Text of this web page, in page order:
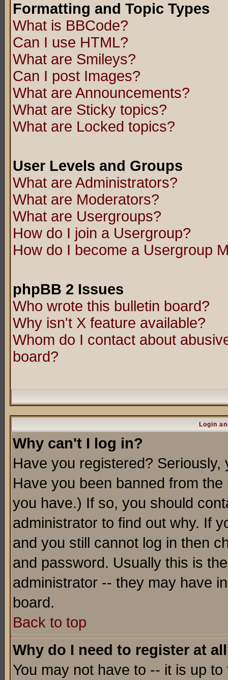
Formatting and Topic Types
What is BBCode?
Can I use HTML?
What are Smileys?
Can I post Images?
What are Announcements?
What are Sticky topics?
What are Locked topics?
User Levels and Groups
What are Administrators?
What are Moderators?
What are Usergroups?
How do I join a Usergroup?
How do I become a Usergroup
phpBB 2 Issues
Who wrote this bulletin board?
Why isn't X feature available?
Whom do I contact about
board?
Login
Why can't I log in?
Have you registered?
Have you been banned from
you have.) If so, you should
administrator to find out why. If
and you still cannot log in then
and password. Usually this is
administrator -- they may have
board.
Back to top
Why do I need to register at
You may not have to -- it is up